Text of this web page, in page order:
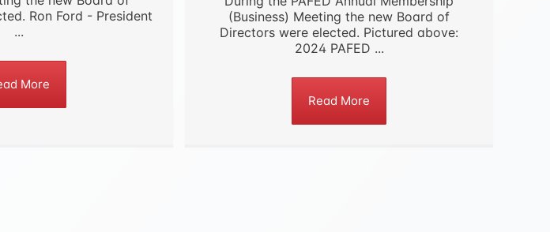
Ron Ford - President
...
More
(Business) Meeting the new Board of
Directors were elected. Pictured above:
2024 PAFED ...
Read More